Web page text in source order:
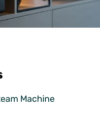
Machine